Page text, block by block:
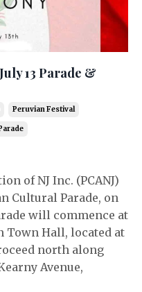
13 Parade &
Peruvian Festival
of NJ Inc. (PCANJ)
Cultural Parade, on
will commence at
Town Hall, located at
north along
Avenue,